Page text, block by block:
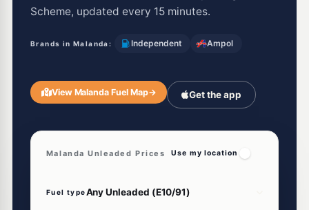
Scheme, updated every 15 minutes.
Brands in Malanda: Independent Ampol
View Malanda Fuel Map→ Get the app
Malanda Unleaded Prices Use my location
Fuel type